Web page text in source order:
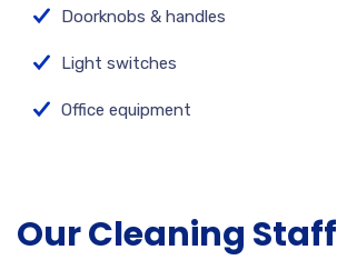
Doorknobs & handles
Light switches
Office equipment
Our Cleaning Staff